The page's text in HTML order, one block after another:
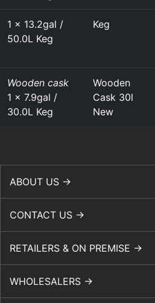
1 x 13.2gal /
50.0L Keg
Keg
Wooden cask
1 x 7.9gal /
30.0L Keg
Wooden
Cask 30l
New
ABOUT US →
CONTACT US →
RETAILERS & ON PREMISE →
WHOLESALERS →